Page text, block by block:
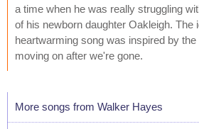
a time when he was really struggling
of his newborn daughter Oakleigh. The
heartwarming song was inspired by
moving on after we're gone.
More songs from Walker Hayes